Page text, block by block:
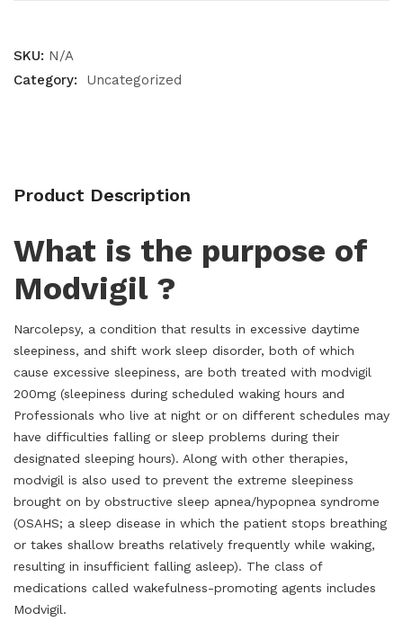
SKU: N/A
Category:
Uncategorized
Product Description
What is the purpose of
Modvigil ?
Narcolepsy, a condition that results in excessive daytime
sleepiness, and shift work sleep disorder, both of which
cause excessive sleepiness, are both treated with modvigil
200mg (sleepiness during scheduled waking hours and
Professionals who live at night or on different schedules may
have difficulties falling or sleep problems during their
designated sleeping hours). Along with other therapies,
modvigil is also used to prevent the extreme sleepiness
brought on by obstructive sleep apnea/hypopnea syndrome
(OSAHS; a sleep disease in which the patient stops breathing
or takes shallow breaths relatively frequently while waking,
resulting in insufficient falling asleep). The class of
medications called wakefulness-promoting agents includes
Modvigil.